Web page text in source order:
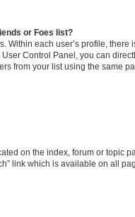
or Foes list?
Within each user’s profile, there
Control Panel, you can
from your list using the same
on the index, forum or topic
link which is available on all